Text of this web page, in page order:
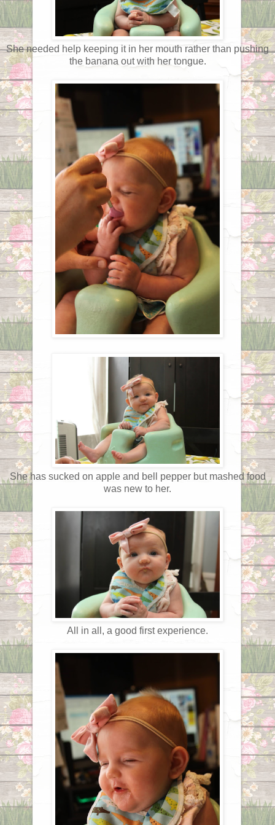
She needed help keeping it in her mouth rather than pushing
the banana out with her tongue.
She has sucked on apple and bell pepper but mashed food
was new to her.
All in all, a good first experience.